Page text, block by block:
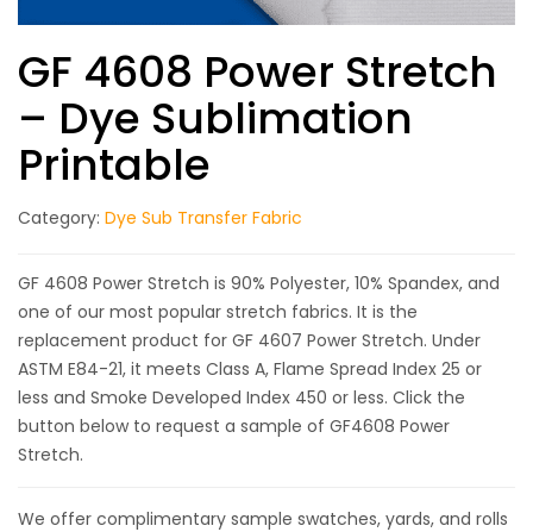
GF 4608 Power Stretch
– Dye Sublimation
Printable
Category: Dye Sub Transfer Fabric
GF 4608 Power Stretch is 90% Polyester, 10% Spandex, and
one of our most popular stretch fabrics. It is the
replacement product for GF 4607 Power Stretch. Under
ASTM E84-21, it meets Class A, Flame Spread Index 25 or
less and Smoke Developed Index 450 or less. Click the
button below to request a sample of GF4608 Power
Stretch.
We offer complimentary sample swatches, yards, and rolls